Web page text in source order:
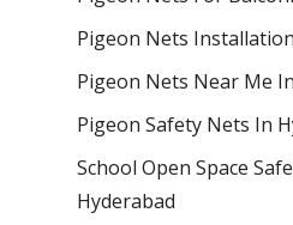
Pigeon Nets
Pigeon Nets Near Me
Pigeon Safety Nets In
School Open Space
Hyderabad